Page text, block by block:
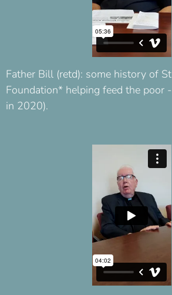
Father Bill (retd): some history of
Foundation* helping feed the poor
in 2020).